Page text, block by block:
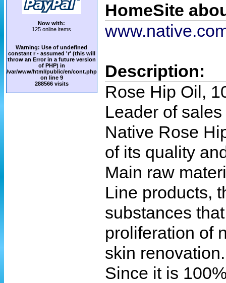
Now with:
125 online items
Warning: Use of undefined
constant r - assumed 'r' (this will
throw an Error in a future version
of PHP) in
/var/www/html/public/en/cont.php
on line 9
288566 visits
HomeSite
Description:
Rose Hip Oil,
Leader of
Native Rose
of its quality
Main raw
Line products,
substances
proliferation of
skin renovation.
Since it is